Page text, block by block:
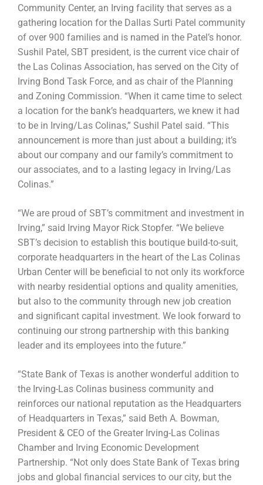
Community Center, an Irving facility that serves as a
gathering location for the Dallas Surti Patel community
of over 900 families and is named in the Patel’s honor.
Sushil Patel, SBT president, is the current vice chair of
the Las Colinas Association, has served on the City of
Irving Bond Task Force, and as chair of the Planning
and Zoning Commission. “When it came time to select
a location for the bank’s headquarters, we knew it had
to be in Irving/Las Colinas,” Sushil Patel said. “This
announcement is more than just about a building; it’s
about our company and our family’s commitment to
our associates, and to a lasting legacy in Irving/Las
Colinas.”
“We are proud of SBT’s commitment and investment in
Irving,” said Irving Mayor Rick Stopfer. “We believe
SBT’s decision to establish this boutique build-to-suit,
corporate headquarters in the heart of the Las Colinas
Urban Center will be beneficial to not only its workforce
with nearby residential options and quality amenities,
but also to the community through new job creation
and significant capital investment. We look forward to
continuing our strong partnership with this banking
leader and its employees into the future.”
“State Bank of Texas is another wonderful addition to
the Irving-Las Colinas business community and
reinforces our national reputation as the Headquarters
of Headquarters in Texas,” said Beth A. Bowman,
President & CEO of the Greater Irving-Las Colinas
Chamber and Irving Economic Development
Partnership. “Not only does State Bank of Texas bring
jobs and global financial services to our city, but the